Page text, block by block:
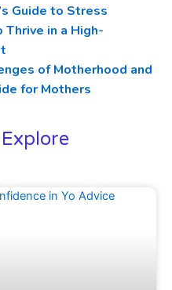
Guide to Stress
in a High-
of Motherhood and
for Mothers